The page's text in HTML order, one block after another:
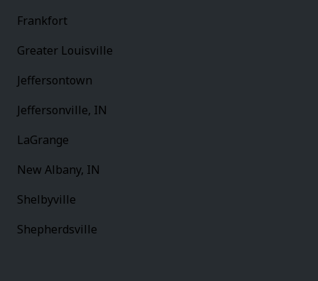
Frankfort
Greater Louisville
Jeffersontown
Jeffersonville, IN
LaGrange
New Albany, IN
Shelbyville
Shepherdsville